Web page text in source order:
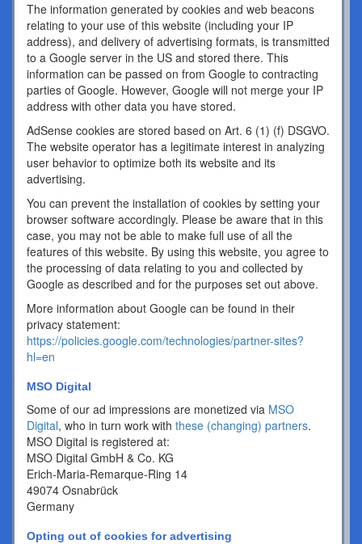
The information generated by cookies and web beacons
relating to your use of this website (including your IP
address), and delivery of advertising formats, is transmitted
to a Google server in the US and stored there. This
information can be passed on from Google to contracting
parties of Google. However, Google will not merge your IP
address with other data you have stored.
AdSense cookies are stored based on Art. 6 (1) (f) DSGVO.
The website operator has a legitimate interest in analyzing
user behavior to optimize both its website and its
advertising.
You can prevent the installation of cookies by setting your
browser software accordingly. Please be aware that in this
case, you may not be able to make full use of all the
features of this website. By using this website, you agree to
the processing of data relating to you and collected by
Google as described and for the purposes set out above.
More information about Google can be found in their
privacy statement:
https://policies.google.com/technologies/partner-sites?
hl=en
MSO Digital
Some of our ad impressions are monetized via MSO
Digital, who in turn work with these (changing) partners.
MSO Digital is registered at:
MSO Digital GmbH & Co. KG
Erich-Maria-Remarque-Ring 14
49074 Osnabrück
Germany
Opting out of cookies for advertising